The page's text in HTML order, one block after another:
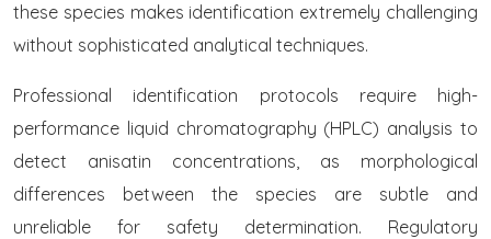
these species makes identification extremely challenging
without sophisticated analytical techniques.
Professional identification protocols require high-
performance liquid chromatography (HPLC) analysis to
detect anisatin concentrations, as morphological
differences between the species are subtle and
unreliable for safety determination. Regulatory